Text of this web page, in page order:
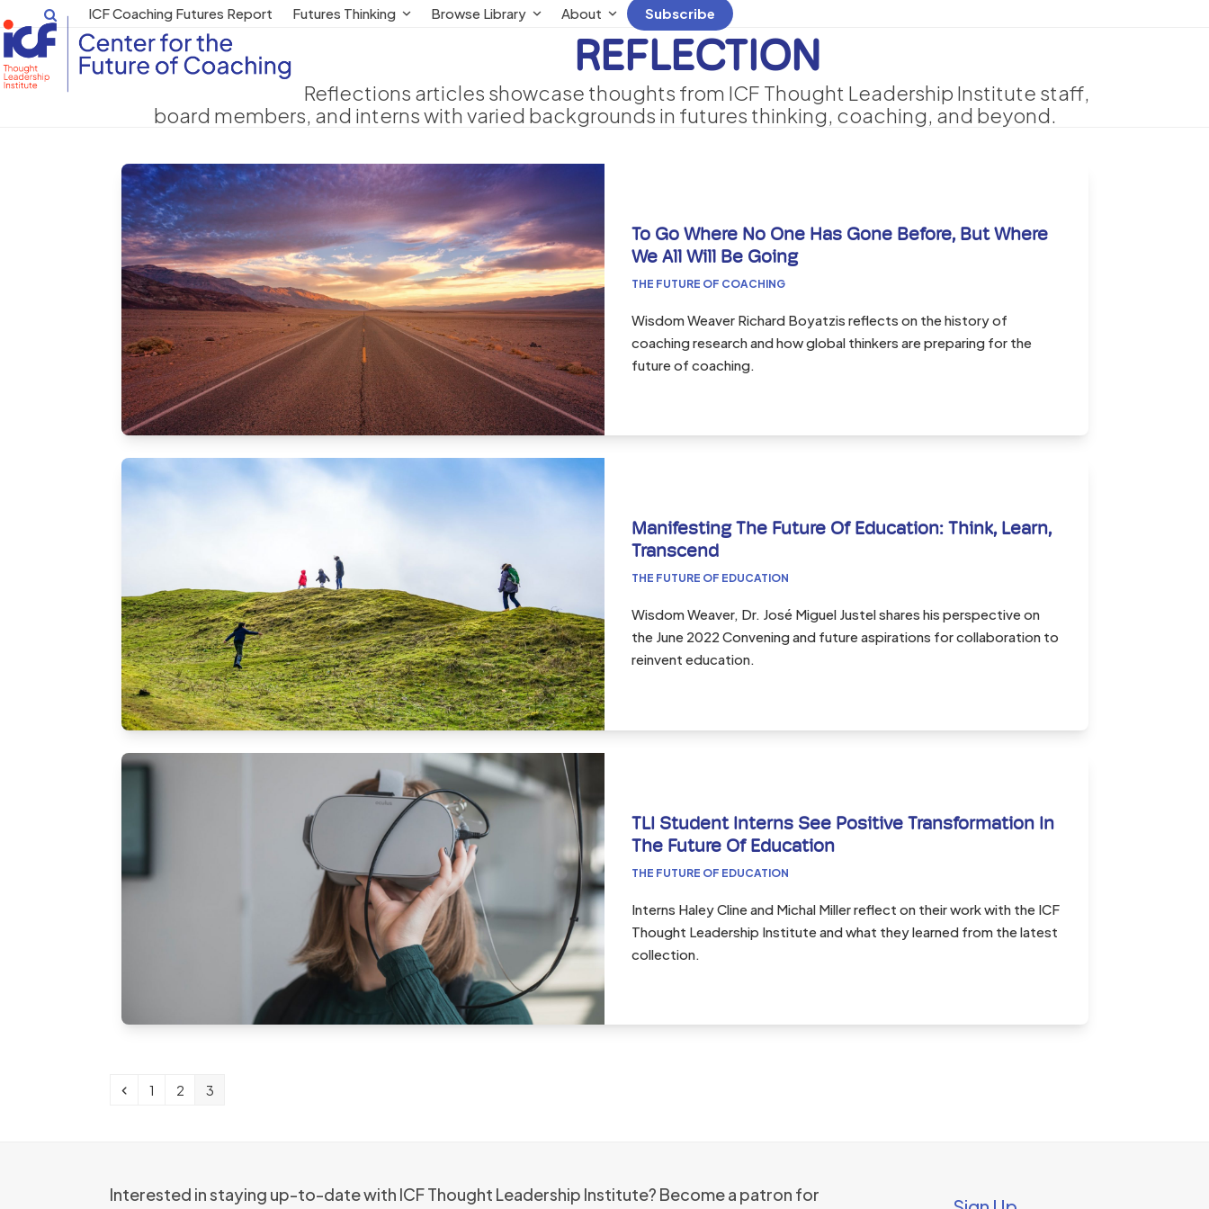
to
content
ICF Coaching Futures Report Futures Thinking Browse Library About Subscribe
REFLECTION
Reflections articles showcase thoughts from ICF Thought Leadership Institute staff,
board members, and interns with varied backgrounds in futures thinking, coaching, and beyond.
To Go Where No One Has Gone Before, But Where
We All Will Be Going
THE FUTURE OF COACHING
Wisdom Weaver Richard Boyatzis reflects on the history of
coaching research and how global thinkers are preparing for the
future of coaching.
Manifesting The Future Of Education: Think, Learn,
Transcend
THE FUTURE OF EDUCATION
Wisdom Weaver, Dr. José Miguel Justel shares his perspective on
the June 2022 Convening and future aspirations for collaboration to
reinvent education.
TLI Student Interns See Positive Transformation In
The Future Of Education
THE FUTURE OF EDUCATION
Interns Haley Cline and Michal Miller reflect on their work with the ICF
Thought Leadership Institute and what they learned from the latest
collection.
Previous
Page
1 Page
2 Page
3
Interested in staying up-to-date with ICF Thought Leadership Institute? Become a patron for